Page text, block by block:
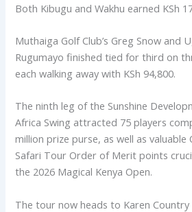
Both Kibugu and Wakhu earned KSh
Muthaiga Golf Club’s Greg Snow and
Rugumayo finished tied for third on
each walking away with KSh 94,800.
The ninth leg of the Sunshine
Africa Swing attracted 75 players
million prize purse, as well as valuable
Safari Tour Order of Merit points
the 2026 Magical Kenya Open.
The tour now heads to Karen